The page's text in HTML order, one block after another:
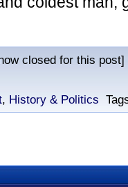
closed for this
, History & Politics